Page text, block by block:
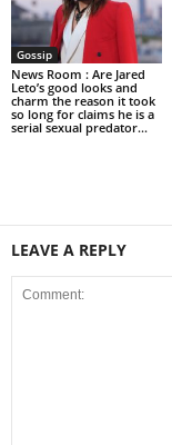
Gossip
News Room : Are Jared
Leto’s good looks and
charm the reason it took
so long for claims he is a
serial sexual predator...
LEAVE A REPLY